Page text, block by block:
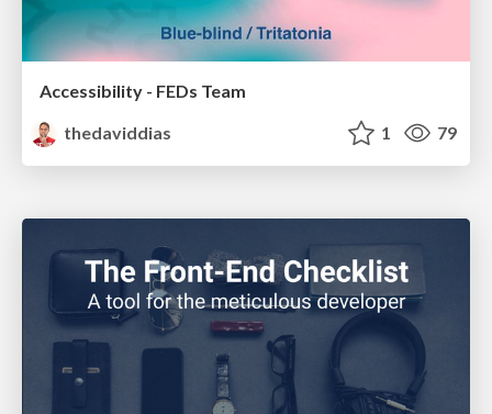
Accessibility - FEDs Team
thedaviddias
1 79